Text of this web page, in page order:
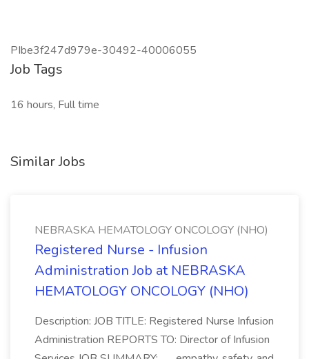
PIbe3f247d979e-30492-40006055
Job Tags
16 hours, Full time
Similar Jobs
NEBRASKA HEMATOLOGY ONCOLOGY (NHO)
Registered Nurse - Infusion
Administration Job at NEBRASKA
HEMATOLOGY ONCOLOGY (NHO)
Description: JOB TITLE: Registered Nurse Infusion
Administration REPORTS TO: Director of Infusion